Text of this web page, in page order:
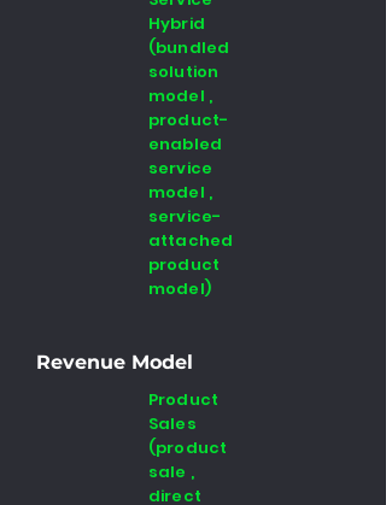
Hybrid
(bundled
solution
model ,
product-
enabled
service
model ,
service-
attached
product
model)
Revenue Model
Product
Sales
(product
sale ,
direct